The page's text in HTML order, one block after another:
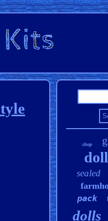
shop
doll
sealed
pack
dolls